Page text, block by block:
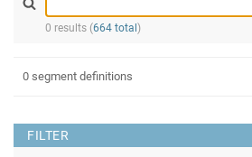
0 results (664 total )
FILTER
0 segment definitions